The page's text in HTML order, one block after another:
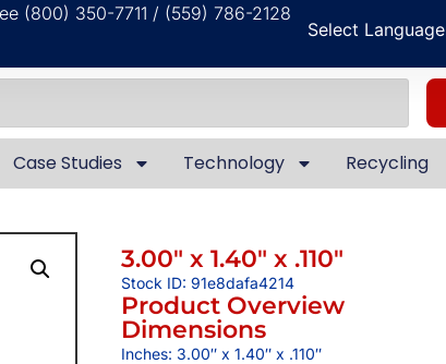
(800) 350-7711 / (559) 786-2128
Select Language
Case Studies Technology Recycling
3.00″ x 1.40″ x .110″
Stock ID: 91e8dafa4214
Product Overview
Dimensions
Inches: 3.00″ x 1.40″ x .110″